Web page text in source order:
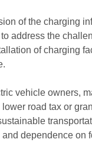
of the charging
address the
of charging
vehicle owners,
road tax or
dependence on